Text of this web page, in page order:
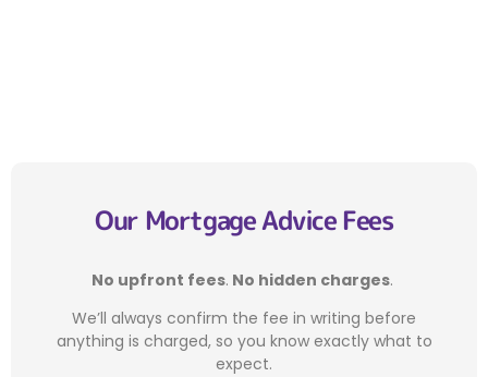
Our Mortgage Advice Fees
No upfront fees. No hidden charges.
We’ll always confirm the fee in writing before
anything is charged, so you know exactly what to
expect.